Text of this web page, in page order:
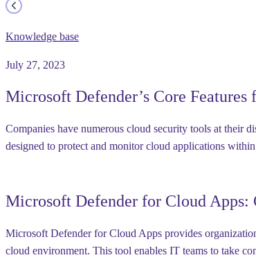
Knowledge base
July 27, 2023
Microsoft Defender’s Core
Companies have numerous cloud security tools at their
designed to protect and monitor cloud applications
Microsoft Defender for Cloud
Microsoft Defender for Cloud Apps provides
cloud environment. This tool enables IT teams to take